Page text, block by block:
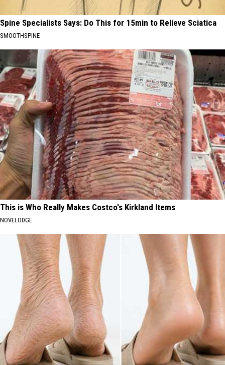
Spine Specialists Says: Do This for 15min to Relieve Sciatica
SMOOTHSPINE
This is Who Really Makes Costco's Kirkland Items
NOVELODGE